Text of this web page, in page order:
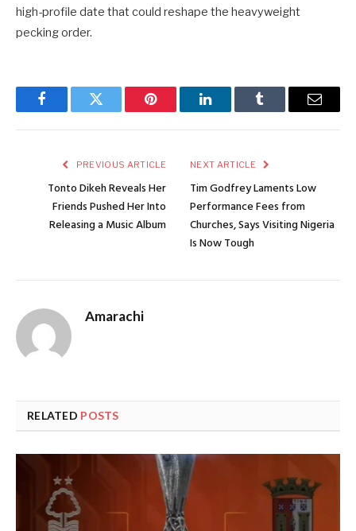
high-profile date that could reshape the heavyweight
pecking order.
FacebookTwitter Pinterest LinkedInTumblr Email
PREVIOUS ARTICLE
Tonto Dikeh Reveals Her
Friends Pushed Her Into
Releasing a Music Album
NEXT ARTICLE
Tim Godfrey Laments Low
Performance Fees from
Churches, Says Visiting Nigeria
Is Now Tough
Amarachi
RELATED POSTS